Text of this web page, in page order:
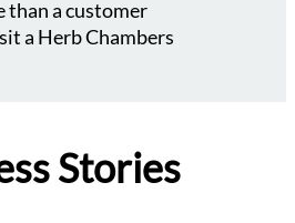
than a customer
a Herb Chambers
Stories